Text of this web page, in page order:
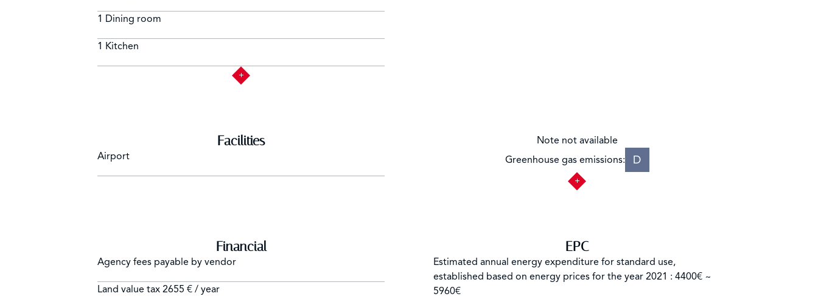
1 Dining room
1 Kitchen
Facilities
Airport
Note not available
Greenhouse gas emissions:
D
Financial
Agency fees payable by vendor
Land value tax 2655 € / year
EPC
Estimated annual energy expenditure for standard use,
established based on energy prices for the year 2021 : 4400€ ~
5960€